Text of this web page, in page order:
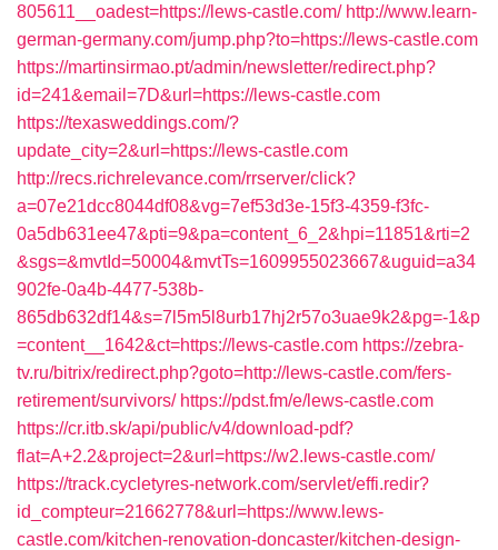
805611__oadest=https://lews-castle.com/ http://www.learn-
german-germany.com/jump.php?to=https://lews-castle.com
https://martinsirmao.pt/admin/newsletter/redirect.php?
id=241&email=7D&url=https://lews-castle.com
https://texasweddings.com/?
update_city=2&url=https://lews-castle.com
http://recs.richrelevance.com/rrserver/click?
a=07e21dcc8044df08&vg=7ef53d3e-15f3-4359-f3fc-
0a5db631ee47&pti=9&pa=content_6_2&hpi=11851&rti=2
&sgs=&mvtId=50004&mvtTs=1609955023667&uguid=a34
902fe-0a4b-4477-538b-
865db632df14&s=7l5m5l8urb17hj2r57o3uae9k2&pg=-1&p
=content__1642&ct=https://lews-castle.com https://zebra-
tv.ru/bitrix/redirect.php?goto=http://lews-castle.com/fers-
retirement/survivors/ https://pdst.fm/e/lews-castle.com
https://cr.itb.sk/api/public/v4/download-pdf?
flat=A+2.2&project=2&url=https://w2.lews-castle.com/
https://track.cycletyres-network.com/servlet/effi.redir?
id_compteur=21662778&url=https://www.lews-
castle.com/kitchen-renovation-doncaster/kitchen-design-